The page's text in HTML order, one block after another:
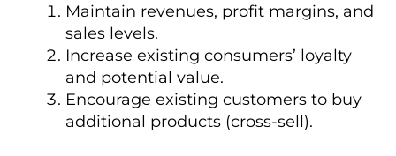
Maintain revenues, profit margins, and
sales levels.
Increase existing consumers’ loyalty
and potential value.
Encourage existing customers to buy
additional products (cross-sell).